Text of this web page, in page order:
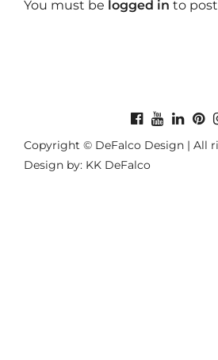
You must be logged in to
Copyright © DeFalco Design | All
Design by: KK DeFalco